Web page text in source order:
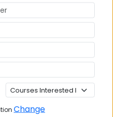
colleges
Change